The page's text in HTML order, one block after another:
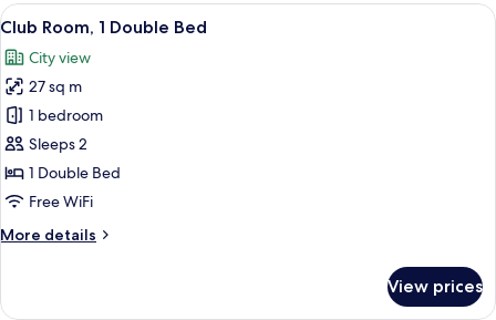
Twin
Sea
View
View
all
photos
for
Club
Room,
1
Double
A hotel room with a large bed, a
7
Club Room, 1 Double Bed
City view
27 sq m
1 bedroom
Sleeps 2
1 Double Bed
Free WiFi
More details
More
Room,
View prices